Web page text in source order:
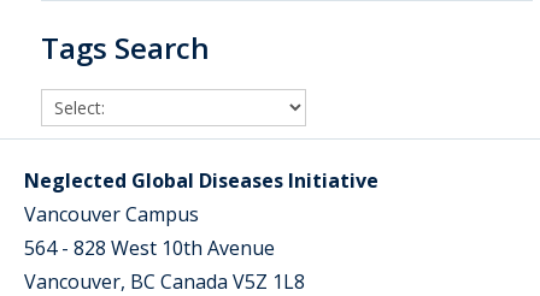
Tags Search
Neglected Global Diseases Initiative
Vancouver Campus
564 - 828 West 10th Avenue
Vancouver, BC Canada V5Z 1L8